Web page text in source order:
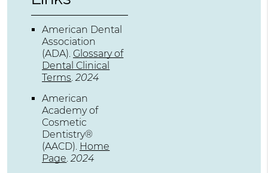
American Dental
Association
(ADA). Glossary of
Dental Clinical
Terms.2024
American
Academy of
Cosmetic
Dentistry®
(AACD). Home
Page.2024